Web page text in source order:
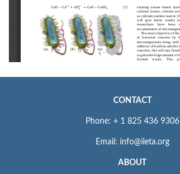
CONTACT
Phone: + 1 825 436 9306
Email: info@iieta.org
ABOUT